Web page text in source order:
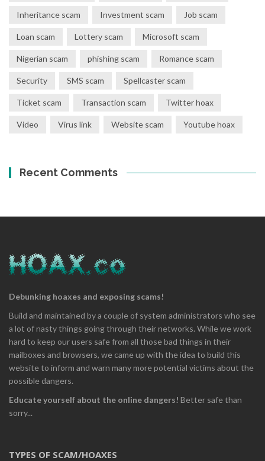
Inheritance scam Investment scam Job scam
Loan scam Lottery scam Microsoft scam
Nigerian scam phishing scam Romance scam
Security SMS scam Spellcaster scam
Ticket scam Transaction scam Twitter hoax
Video Virus link Website scam Youtube hoax
Recent Comments
Debunking hoaxes and exposing scams!
Build and maintained by a couple of system administrators who see
a lot of nasty things going through their networks. While we work
hard to keep our users safe from all those bad things in their
mailboxes and browsers, we came up with the idea to build this
website to inform and warn many more potential victims about the
possible dangers.
Educate yourself about the online dangers! Better safe than
sorry...
TYPES OF SCAM/HOAXES